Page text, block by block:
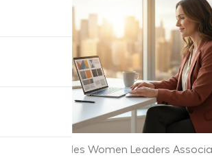
Los Angeles Women Leaders